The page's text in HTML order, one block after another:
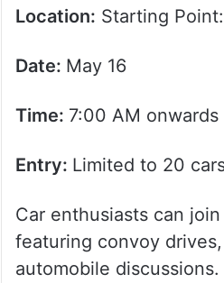
Location: Starting
Date: May 16
Time: 7:00 AM onwards
Entry: Limited to 20
Car enthusiasts can
featuring convoy
automobile